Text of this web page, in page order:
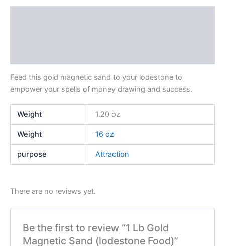
Feed this gold magnetic sand to your lodestone to
empower your spells of money drawing and success.
Weight 1.20 oz
Weight 16 oz
purpose Attraction
There are no reviews yet.
Be the first to review “1 Lb Gold
Magnetic Sand (lodestone Food)”